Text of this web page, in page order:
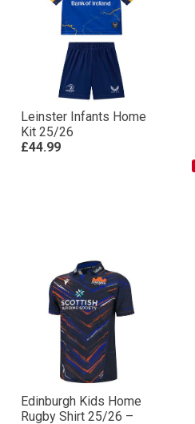
Leinster Infants Home
Kit 25/26
£44.99
Edinburgh Kids Home
Rugby Shirt 25/26 –